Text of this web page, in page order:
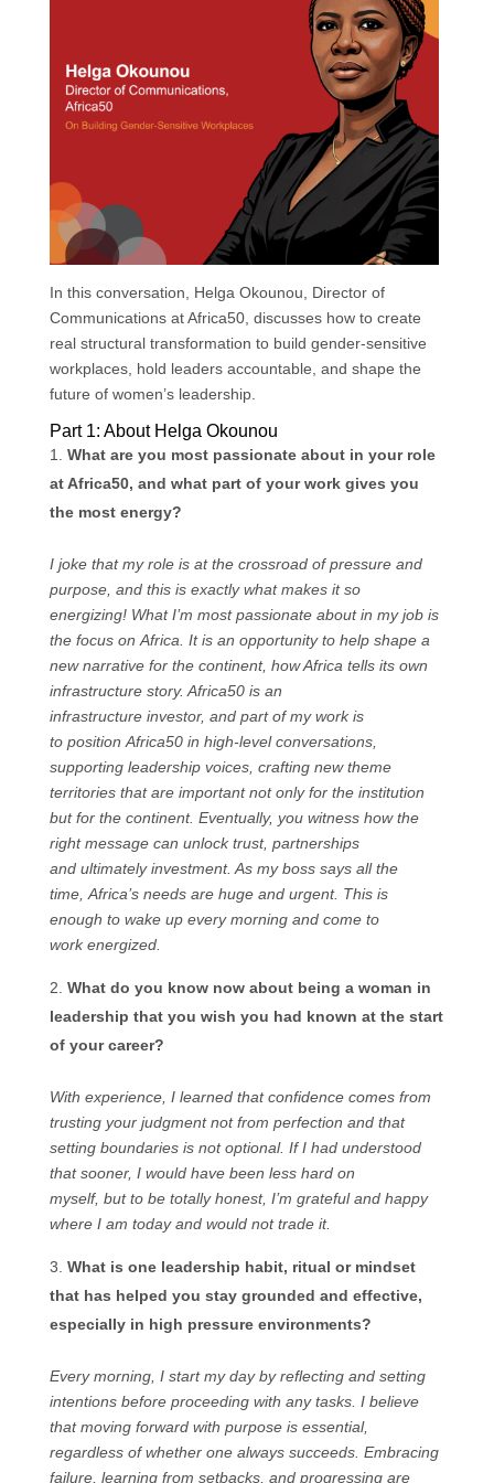
In this conversation, Helga Okounou, Director of
Communications at Africa50, discusses how to create
real structural transformation to build gender-sensitive
workplaces, hold leaders accountable, and shape the
future of women’s leadership.
Part 1: About Helga Okounou
What are you most passionate about in your role
at Africa50, and what part of your work gives you
the most energy?
I joke that my role is at the crossroad of pressure and
purpose, and this is exactly what makes it so
energizing! What I’m most passionate about in my job is
the focus on Africa. It is an opportunity to help shape a
new narrative for the continent, how Africa tells its own
infrastructure story. Africa50 is an
infrastructure investor, and part of my work is
to position Africa50 in high-level conversations,
supporting leadership voices, crafting new theme
territories that are important not only for the institution
but for the continent. Eventually, you witness how the
right message can unlock trust, partnerships
and ultimately investment. As my boss says all the
time, Africa’s needs are huge and urgent. This is
enough to wake up every morning and come to
work energized.
What do you know now about being a woman in
leadership that you wish you had known at the start
of your career?
With experience, I learned that confidence comes from
trusting your judgment not from perfection and that
setting boundaries is not optional. If I had understood
that sooner, I would have been less hard on
myself, but to be totally honest, I’m grateful and happy
where I am today and would not trade it.
What is one leadership habit, ritual or mindset
that has helped you stay grounded and effective,
especially in high pressure environments?
Every morning, I start my day by reflecting and setting
intentions before proceeding with any tasks. I believe
that moving forward with purpose is essential,
regardless of whether one always succeeds. Embracing
failure, learning from setbacks, and progressing are